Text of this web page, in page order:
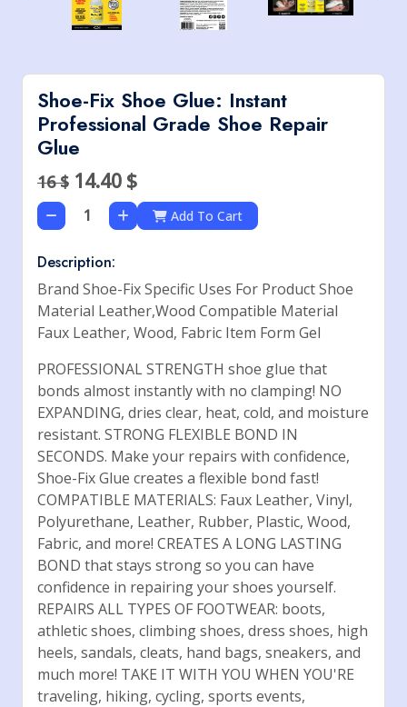
Shoe-Fix Shoe Glue: Instant
Professional Grade Shoe Repair
Glue
16 $ 14.40 $
Add To Cart
Description:
Brand Shoe-Fix Specific Uses For Product Shoe
Material Leather,Wood Compatible Material
Faux Leather, Wood, Fabric Item Form Gel
PROFESSIONAL STRENGTH shoe glue that
bonds almost instantly with no clamping! NO
EXPANDING, dries clear, heat, cold, and moisture
resistant. STRONG FLEXIBLE BOND IN
SECONDS. Make your repairs with confidence,
Shoe-Fix Glue creates a flexible bond fast!
COMPATIBLE MATERIALS: Faux Leather, Vinyl,
Polyurethane, Leather, Rubber, Plastic, Wood,
Fabric, and more! CREATES A LONG LASTING
BOND that stays strong so you can have
confidence in repairing your shoes yourself.
REPAIRS ALL TYPES OF FOOTWEAR: boots,
athletic shoes, climbing shoes, dress shoes, high
heels, sandals, cleats, hand bags, sneakers, and
much more! TAKE IT WITH YOU WHEN YOU'RE
traveling, hiking, cycling, sports events,